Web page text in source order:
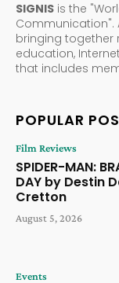
SIGNIS is the
bringing together
education,
that includes
POPULAR
Film Reviews
SPIDER-MAN:
DAY by Destin
Cretton
August 5, 2026
Events